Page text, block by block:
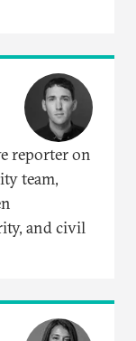
reporter on
team,
and civil